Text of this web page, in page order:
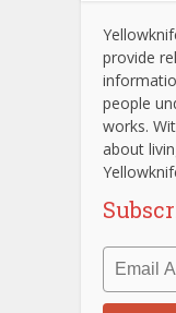
provide
people
works.
about